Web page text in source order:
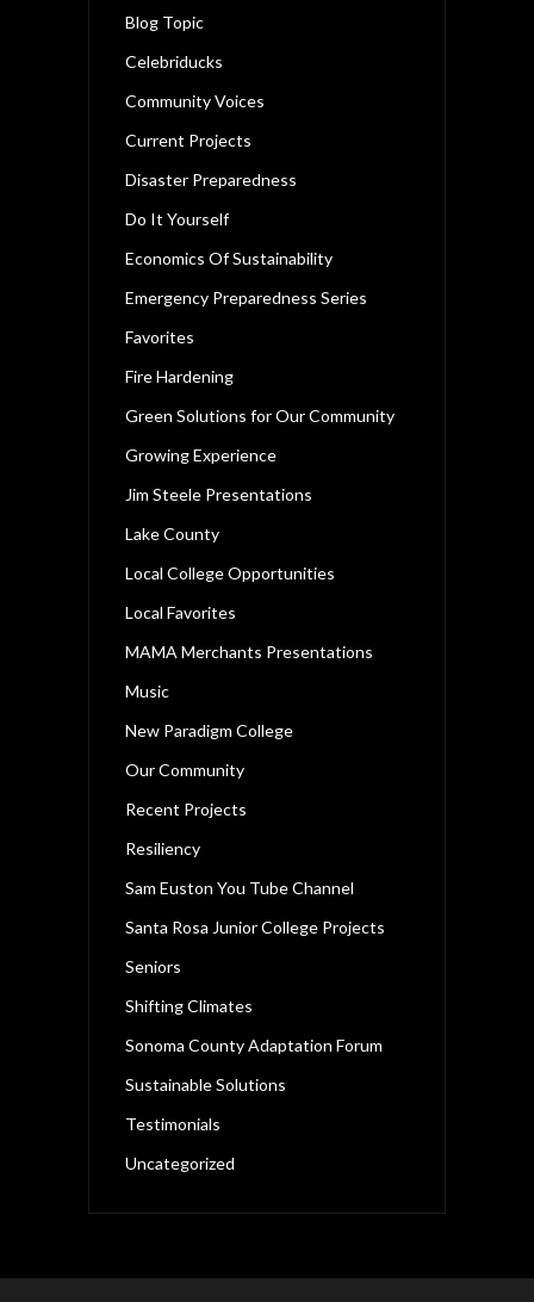
Blog Topic
Celebriducks
Community Voices
Current Projects
Disaster Preparedness
Do It Yourself
Economics Of Sustainability
Emergency Preparedness Series
Favorites
Fire Hardening
Green Solutions for Our Community
Growing Experience
Jim Steele Presentations
Lake County
Local College Opportunities
Local Favorites
MAMA Merchants Presentations
Music
New Paradigm College
Our Community
Recent Projects
Resiliency
Sam Euston You Tube Channel
Santa Rosa Junior College Projects
Seniors
Shifting Climates
Sonoma County Adaptation Forum
Sustainable Solutions
Testimonials
Uncategorized